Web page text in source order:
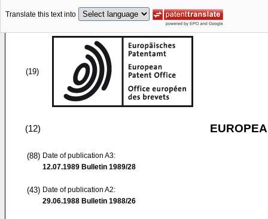
Translate this text into
(19)
(12)
(88) Date of publication A3:
12.07.1989 Bulletin 1989/28
(43) Date of publication A2:
29.06.1988 Bulletin 1988/26